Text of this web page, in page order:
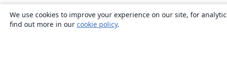
We use cookies to improve your experience on our site, for
find out more in our cookie policy.